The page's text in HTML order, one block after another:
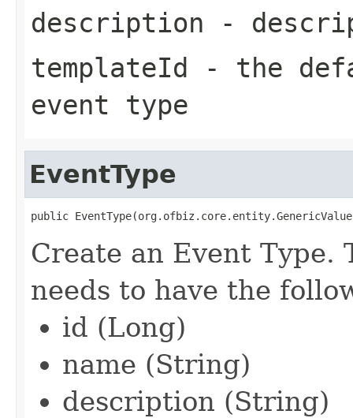
description -
templateId - the
event type
EventType
public EventType(org.ofbiz.core.entity.GenericValue
Create an Event Type.
needs to have the
id (Long)
name (String)
description (String)